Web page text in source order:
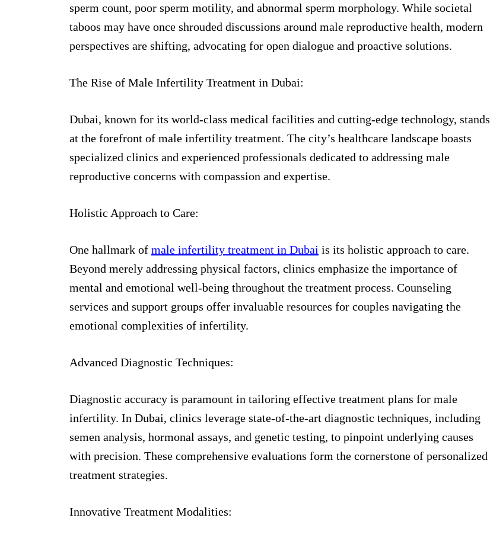
sperm count, poor sperm motility, and abnormal sperm morphology. While societal
taboos may have once shrouded discussions around male reproductive health, modern
perspectives are shifting, advocating for open dialogue and proactive solutions.
The Rise of Male Infertility Treatment in Dubai:
Dubai, known for its world-class medical facilities and cutting-edge technology, stands
at the forefront of male infertility treatment. The city’s healthcare landscape boasts
specialized clinics and experienced professionals dedicated to addressing male
reproductive concerns with compassion and expertise.
Holistic Approach to Care:
One hallmark of male infertility treatment in Dubai is its holistic approach to care.
Beyond merely addressing physical factors, clinics emphasize the importance of
mental and emotional well-being throughout the treatment process. Counseling
services and support groups offer invaluable resources for couples navigating the
emotional complexities of infertility.
Advanced Diagnostic Techniques:
Diagnostic accuracy is paramount in tailoring effective treatment plans for male
infertility. In Dubai, clinics leverage state-of-the-art diagnostic techniques, including
semen analysis, hormonal assays, and genetic testing, to pinpoint underlying causes
with precision. These comprehensive evaluations form the cornerstone of personalized
treatment strategies.
Innovative Treatment Modalities: